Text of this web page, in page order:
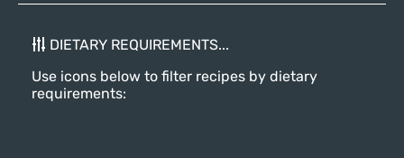
DIETARY REQUIREMENTS...
Use icons below to filter recipes by dietary
requirements: